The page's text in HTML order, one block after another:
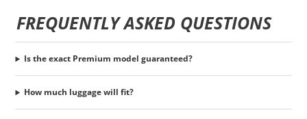
FREQUENTLY ASKED QUESTIONS
Is the exact Premium model guaranteed?
How much luggage will fit?